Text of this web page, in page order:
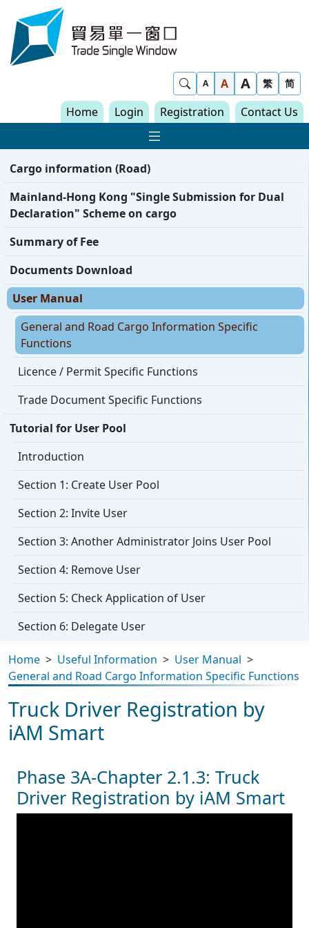
Skip to content
Show Search
A A A 繁 简
Home Login Registration Contact Us
Show Main
Cargo information (Road)
Mainland-Hong Kong "Single Submission for Dual
Declaration" Scheme on cargo
Summary of Fee
Documents Download
User Manual
General and Road Cargo Information Specific
Functions
Licence / Permit Specific Functions
Trade Document Specific Functions
Tutorial for User Pool
Introduction
Section 1: Create User Pool
Section 2: Invite User
Section 3: Another Administrator Joins User Pool
Section 4: Remove User
Section 5: Check Application of User
Section 6: Delegate User
Home > Useful Information > User Manual >
General and Road Cargo Information Specific Functions
Truck Driver Registration by
iAM Smart
Phase 3A-Chapter 2.1.3: Truck
Driver Registration by iAM Smart